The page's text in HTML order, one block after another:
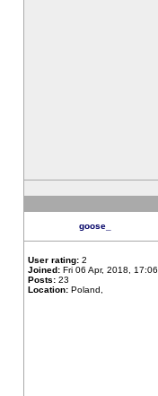
goose_
User rating: 2
Joined: Fri 06 Apr, 2018, 17:06
Posts: 23
Location: Poland,